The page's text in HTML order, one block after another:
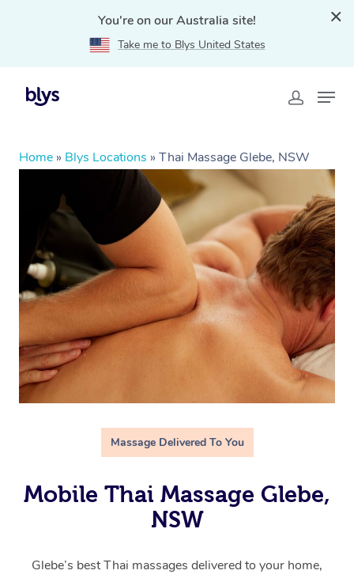
You're on our Australia site!
Take me to Blys United States
Home » Blys Locations » Thai Massage Glebe, NSW
Massage Delivered To You
Mobile Thai Massage Glebe,
NSW
Glebe’s best Thai massages delivered to your home,